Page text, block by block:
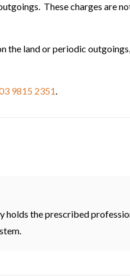
These charges are
the land or periodic
9815 2351.
the prescribed